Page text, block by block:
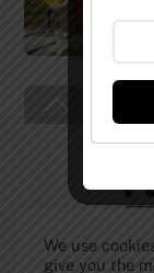
To
We use
give you the